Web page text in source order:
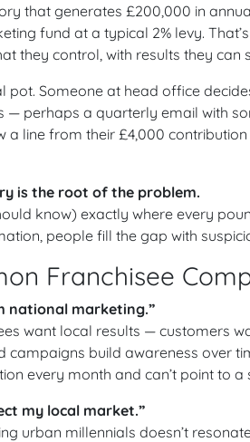
that generates £200,000 in
fund at a typical 2% levy.
they control, with results they can
pot. Someone at head office
— perhaps a quarterly email with
a line from their £4,000
is the root of the problem.
know) exactly where every
people fill the gap with
Franchisee
national marketing.”
want local results — customers
campaigns build awareness over
every month and can’t point to
my local market.”
urban millennials doesn’t